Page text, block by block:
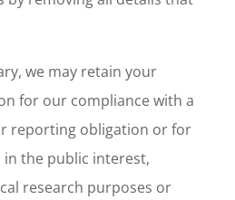
we may retain your
for our compliance with a
reporting obligation or for
the public interest,
research purposes or